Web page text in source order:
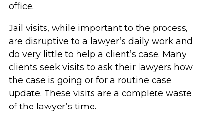
office.
Jail visits, while important to the process,
are disruptive to a lawyer’s daily work and
do very little to help a client’s case. Many
clients seek visits to ask their lawyers how
the case is going or for a routine case
update. These visits are a complete waste
of the lawyer’s time.